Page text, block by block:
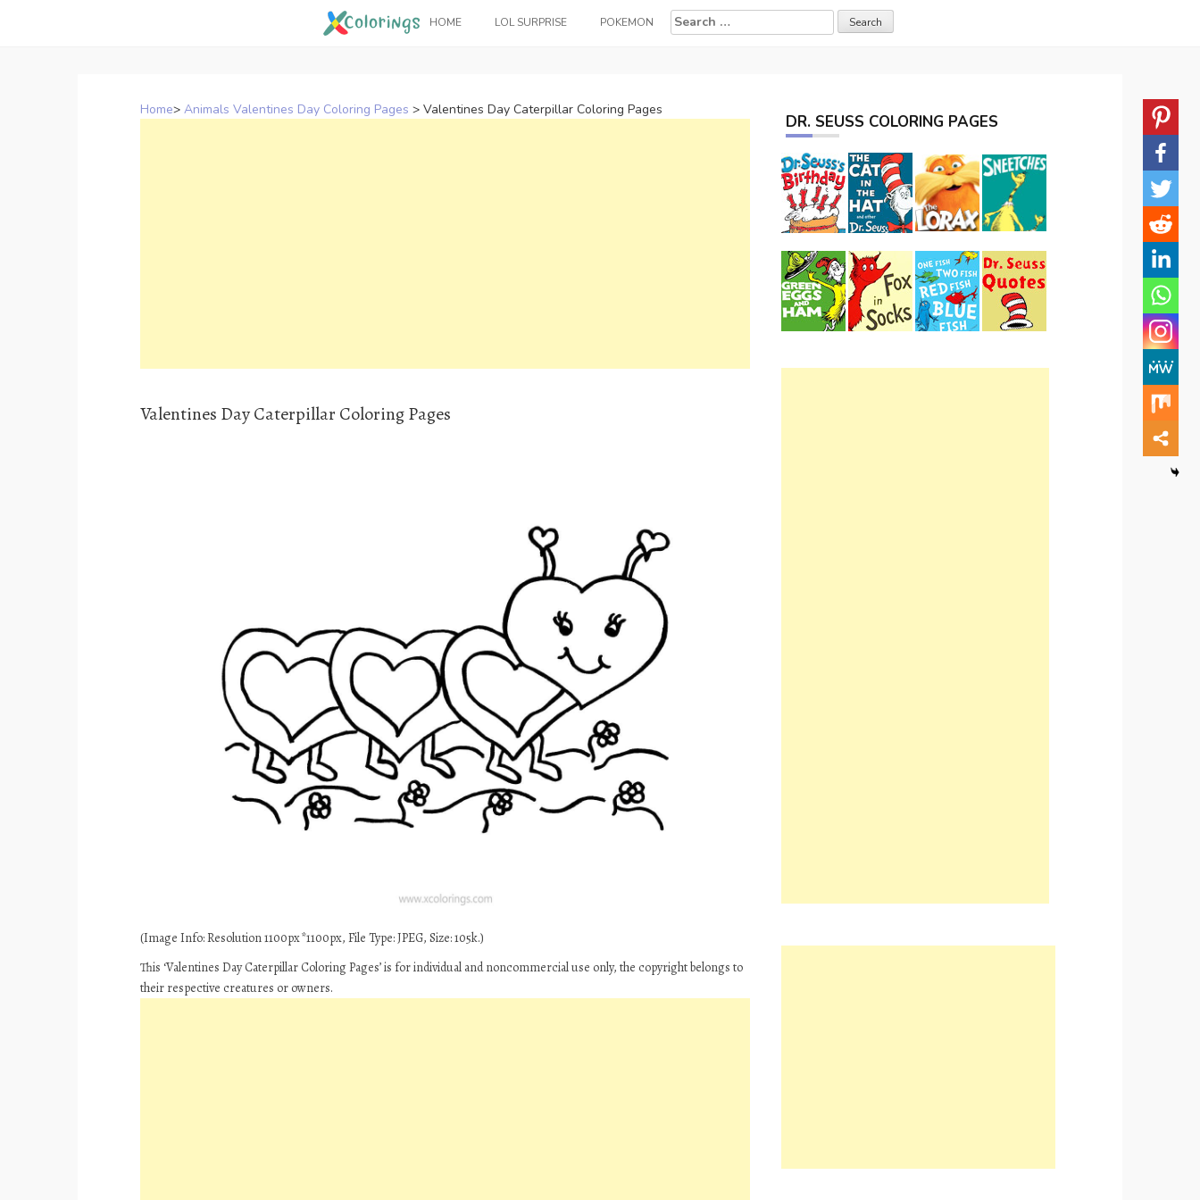
HOME LOL SURPRISE POKEMON
Search
for:
Home> Animals Valentines Day Coloring Pages > Valentines Day Caterpillar Coloring Pages
Valentines Day Caterpillar Coloring Pages
(Image Info: Resolution 1100px*1100px, File Type: JPEG, Size: 105k.)
This ‘Valentines Day Caterpillar Coloring Pages’ is for individual and noncommercial use only, the copyright belongs to
their respective creatures or owners.
DR. SEUSS COLORING PAGES